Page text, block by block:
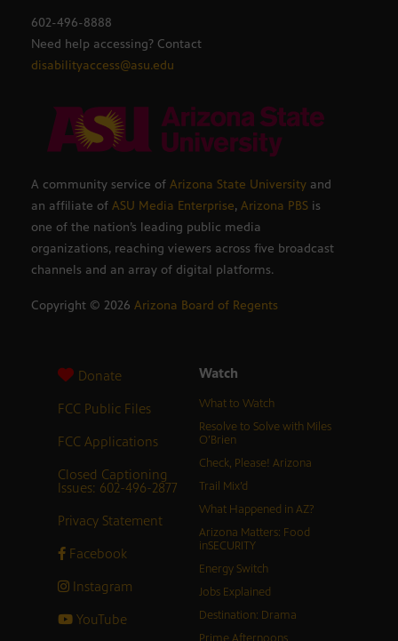
602-496-8888
Need help accessing? Contact
disabilityaccess@asu.edu
A community service of Arizona State University and
an affiliate of ASU Media Enterprise, Arizona PBS is
one of the nation’s leading public media
organizations, reaching viewers across five broadcast
channels and an array of digital platforms.
Copyright © 2026 Arizona Board of Regents
Donate
FCC Public Files
FCC Applications
Closed Captioning
Issues: 602-496-2877
Privacy Statement
Facebook
Instagram
YouTube
Watch
What to Watch
Resolve to Solve with Miles
O’Brien
Check, Please! Arizona
Trail Mix’d
What Happened in AZ?
Arizona Matters: Food
inSECURITY
Energy Switch
Jobs Explained
Destination: Drama